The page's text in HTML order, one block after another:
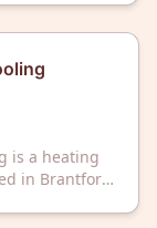
is a heating
in Brantford,